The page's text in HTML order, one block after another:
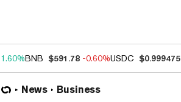
1.60%BNB $591.78 -0.60%USDC $0.999475
News Business